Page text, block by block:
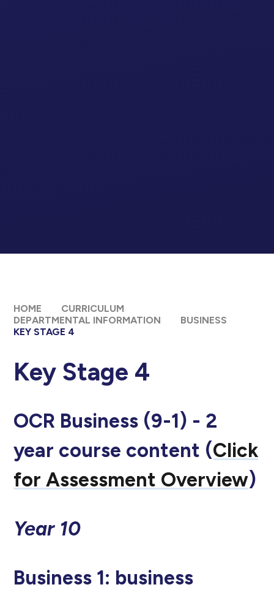
HOME
CURRICULUM
DEPARTMENTAL INFORMATION
BUSINESS
KEY STAGE 4
Key Stage 4
OCR Business (9-1) - 2
year course content (Click
for Assessment Overview)
Year 10
Business 1: business